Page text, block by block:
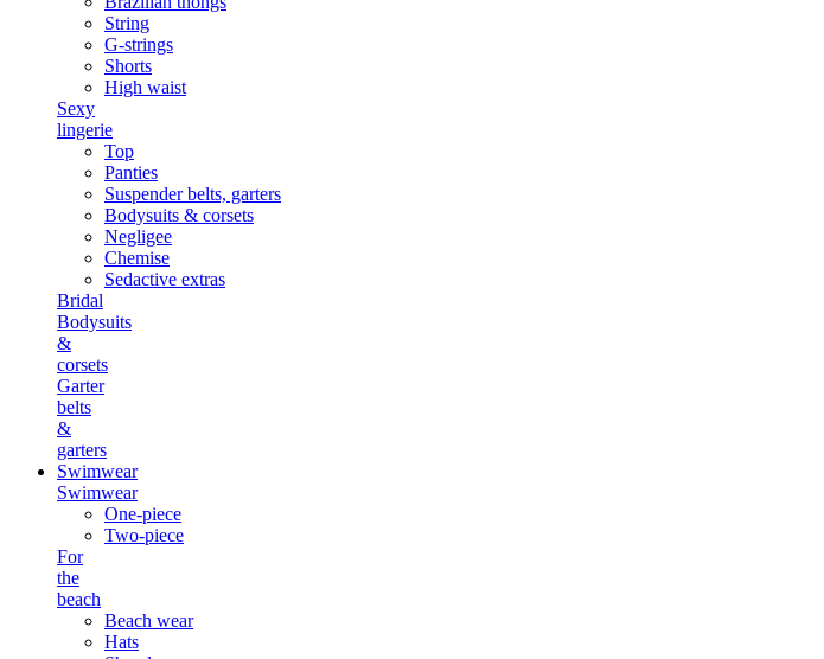
String
G-strings
Shorts
High waist
Sexy
lingerie
Top
Panties
Suspender belts, garters
Bodysuits & corsets
Negligee
Chemise
Sedactive extras
Bridal
Bodysuits
&
corsets
Garter
belts
&
garters
Swimwear
Swimwear
One-piece
Two-piece
For
the
beach
Beach wear
Hats